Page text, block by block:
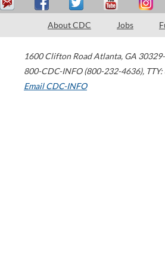
About CDC Jobs
1600 Clifton Road Atlanta, GA
800-CDC-INFO (800-232-4636),
Email CDC-INFO